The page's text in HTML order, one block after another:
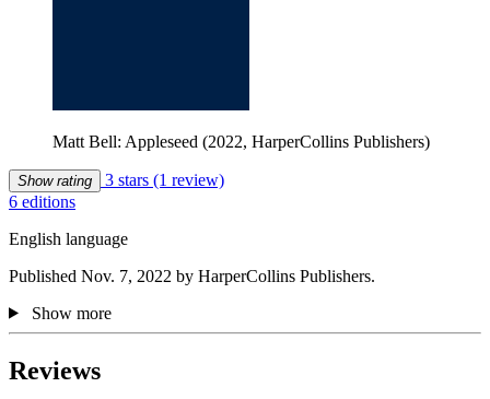
Matt Bell: Appleseed (2022, HarperCollins Publishers)
Show rating 3 stars (1 review)
6 editions
English language
Published Nov. 7, 2022 by HarperCollins Publishers.
Show more
Reviews